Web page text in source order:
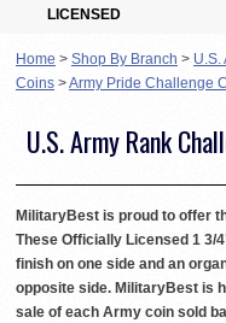
LICENSED
Home > Shop By Branch > U.S.
Coins >Army Pride Challenge
U.S. Army Rank
MilitaryBest is proud to offer
These Officially Licensed 1 3/
finish on one side and an
opposite side. MilitaryBest is
sale of each Army coin sold